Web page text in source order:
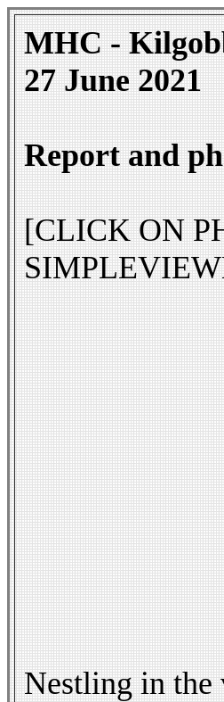
MHC -
27 June 2021
Report and
[CLICK ON
Nestling in the